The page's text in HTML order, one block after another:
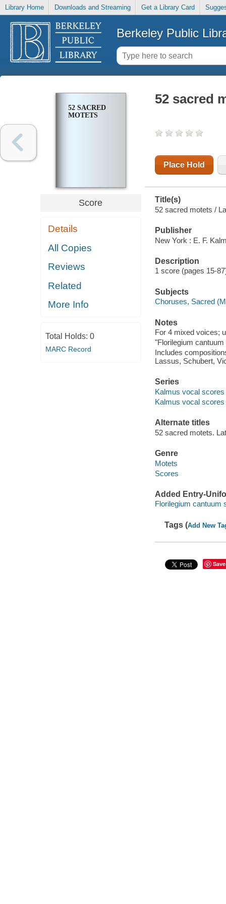
Library Home Downloads and Streaming Get a Library Card
Berkeley Public
52 SACRED
MOTETS
Score
Details
All Copies
Reviews
Related
More Info
Total Holds: 0
MARC Record
52 sacred
Place Hold
Title(s)
52 sacred motets /
Publisher
New York : E. F.
Description
1 score (pages 15-
Subjects
Choruses, Sacred
Notes
For 4 mixed voices;
"Florilegium
Includes
Lassus, Schubert,
Series
Kalmus vocal scores
Kalmus vocal scores
Alternate titles
52 sacred motets.
Genre
Motets
Scores
Added Entry-
Florilegium cantuum
Tags (Add New
Save